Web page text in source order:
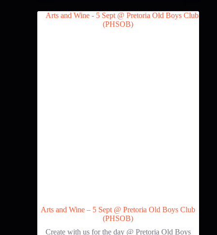
Arts and Wine – 5 Sept @ Pretoria Old Boys Club
(PHSOB)
Create with us for the day @ Pretoria Old Boys